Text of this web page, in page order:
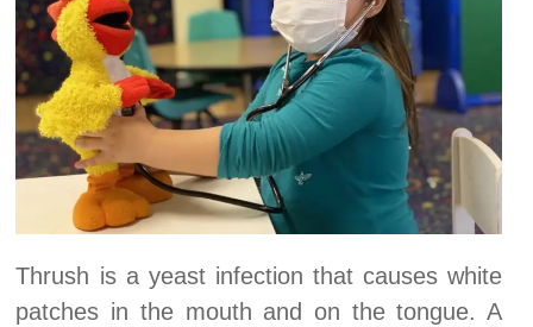
Thrush is a yeast infection that causes white
patches in the mouth and on the tongue. A